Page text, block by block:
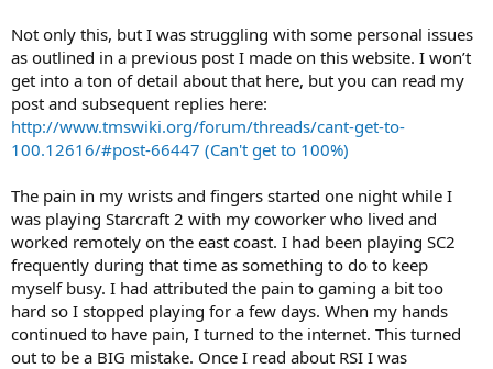
Not only this, but I was struggling with some personal issues
as outlined in a previous post I made on this website. I won’t
get into a ton of detail about that here, but you can read my
post and subsequent replies here:
http://www.tmswiki.org/forum/threads/cant-get-to-
100.12616/#post-66447 (Can't get to 100%)
The pain in my wrists and fingers started one night while I
was playing Starcraft 2 with my coworker who lived and
worked remotely on the east coast. I had been playing SC2
frequently during that time as something to do to keep
myself busy. I had attributed the pain to gaming a bit too
hard so I stopped playing for a few days. When my hands
continued to have pain, I turned to the internet. This turned
out to be a BIG mistake. Once I read about RSI I was